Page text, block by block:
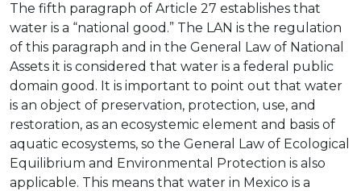
The fifth paragraph of Article 27 establishes that
water is a “national good.” The LAN is the regulation
of this paragraph and in the General Law of National
Assets it is considered that water is a federal public
domain good. It is important to point out that water
is an object of preservation, protection, use, and
restoration, as an ecosystemic element and basis of
aquatic ecosystems, so the General Law of Ecological
Equilibrium and Environmental Protection is also
applicable. This means that water in Mexico is a